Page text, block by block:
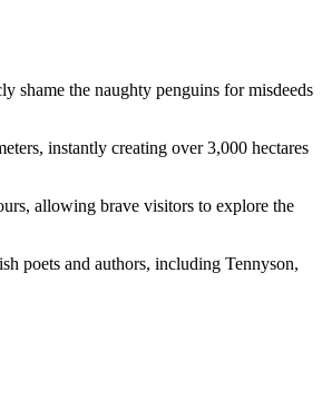
shame the naughty penguins for misdeeds
instantly creating over 3,000 hectares
allowing brave visitors to explore the
poets and authors, including Tennyson,